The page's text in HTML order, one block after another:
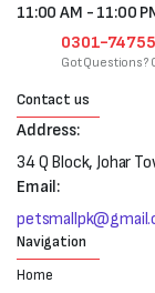
11:00 AM - 11:00
0301-
Got Questions?
Contact us
Address:
34 Q Block, Johar
Email:
Navigation
Home